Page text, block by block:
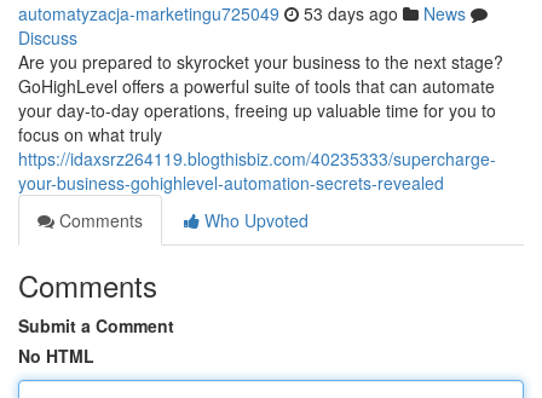
automatyzacja-marketingu725049 53 days ago
News
Discuss
Are you prepared to skyrocket your business to the next stage?
GoHighLevel offers a powerful suite of tools that can automate
your day-to-day operations, freeing up valuable time for you to
focus on what truly
https://idaxsrz264119.blogthisbiz.com/40235333/supercharge-
your-business-gohighlevel-automation-secrets-revealed
Comments
Who Upvoted
Comments
Submit a Comment
No HTML